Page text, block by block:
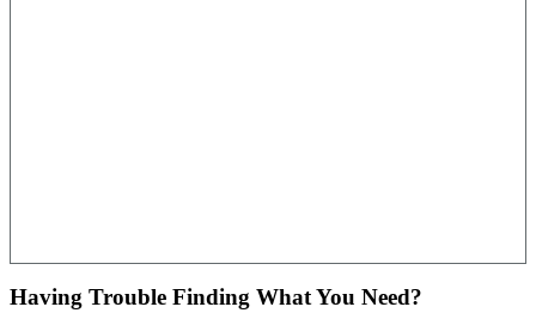
Having Trouble Finding What You Need?